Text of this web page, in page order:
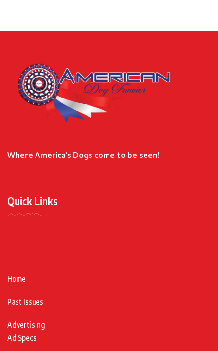
Where America’s Dogs come to be seen!
Quick Links
Home
Past Issues
Advertising
Ad Specs